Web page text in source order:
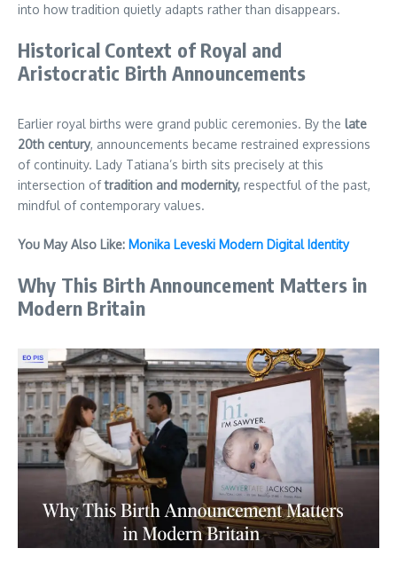
into how tradition quietly adapts rather than disappears.
Historical Context of Royal and
Aristocratic Birth Announcements
Earlier royal births were grand public ceremonies. By the late
20th century, announcements became restrained expressions
of continuity. Lady Tatiana’s birth sits precisely at this
intersection oftradition and modernity, respectful of the past,
mindful of contemporary values.
You May Also Like: Monika Leveski Modern Digital Identity
Why This Birth Announcement Matters in
Modern Britain